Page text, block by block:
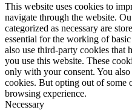
This website uses cookies to
navigate through the website.
categorized as necessary are
essential for the working of
also use third-party cookies that
you use this website. These
only with your consent. You
cookies. But opting out of some
browsing experience.
Necessary